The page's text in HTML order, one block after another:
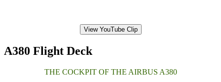
View YouTube Clip
A380 Flight Deck
THE COCKPIT OF THE AIRBUS A380